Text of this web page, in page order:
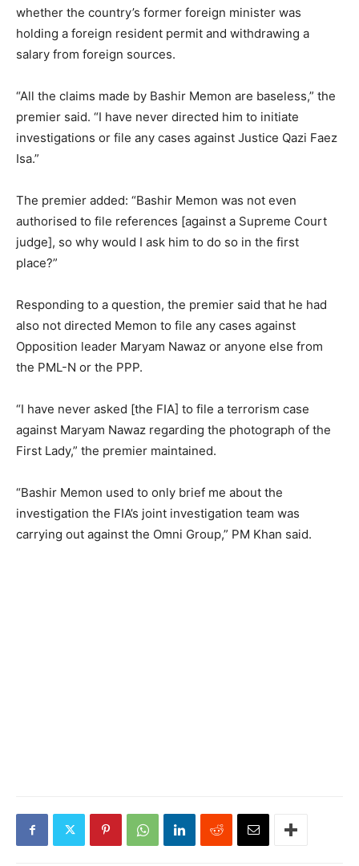
whether the country’s former foreign minister was
holding a foreign resident permit and withdrawing a
salary from foreign sources.
“All the claims made by Bashir Memon are baseless,” the
premier said. “I have never directed him to initiate
investigations or file any cases against Justice Qazi Faez
Isa.”
The premier added: “Bashir Memon was not even
authorised to file references [against a Supreme Court
judge], so why would I ask him to do so in the first
place?”
Responding to a question, the premier said that he had
also not directed Memon to file any cases against
Opposition leader Maryam Nawaz or anyone else from
the PML-N or the PPP.
“I have never asked [the FIA] to file a terrorism case
against Maryam Nawaz regarding the photograph of the
First Lady,” the premier maintained.
“Bashir Memon used to only brief me about the
investigation the FIA’s joint investigation team was
carrying out against the Omni Group,” PM Khan said.